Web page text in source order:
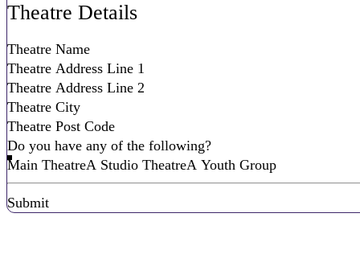
Theatre Details
Do you have any of the following?
Main TheatreA Studio TheatreA Youth Group
Submit